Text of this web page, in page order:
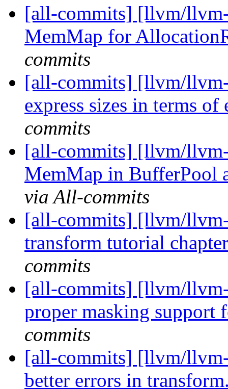
[all-commits] [llvm/
MemMap for
commits
[all-commits] [llvm/
express sizes in terms
commits
[all-commits] [llvm/
MemMap in BufferPool
via All-commits
[all-commits] [llvm/
transform tutorial
commits
[all-commits] [llvm/
proper masking support
commits
[all-commits] [llvm/
better errors in